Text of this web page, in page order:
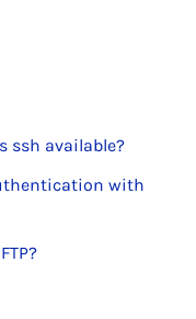
ssh available?
with